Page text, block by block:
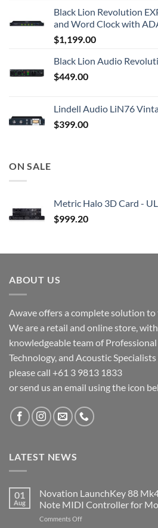
Black Lion Revolution
and Word Clock with
$1,199.00
Black Lion Audio
$449.00
Lindell Audio LiN76
$399.00
ON SALE
Metric Halo 3D Card -
$999.20
ABOUT US
Awave offers a complete solution
We are a retail and online store,
knowledgeable team of
Technology, and Acoustic
please call +61 3 9813 1833
or send us an email using the icon
LATEST NEWS
01
Aug
Novation LaunchKey 88
Note MIDI Controller for
Comments Offon